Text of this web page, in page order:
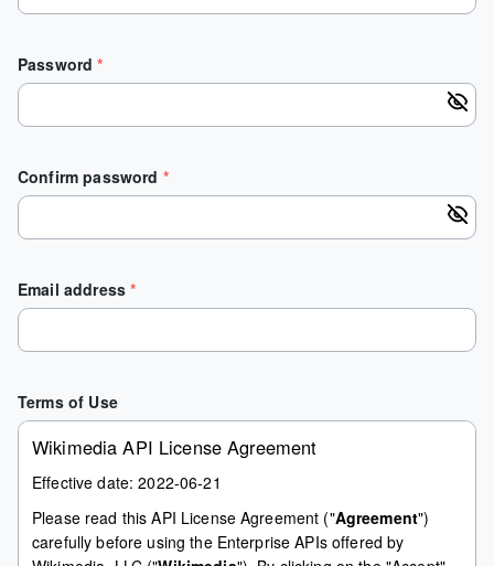
Password*
Confirm password *
Email address*
Terms of Use
Wikimedia API License Agreement
Effective date: 2022-06-21
Please read this API License Agreement ("Agreement")
carefully before using the Enterprise APIs offered by